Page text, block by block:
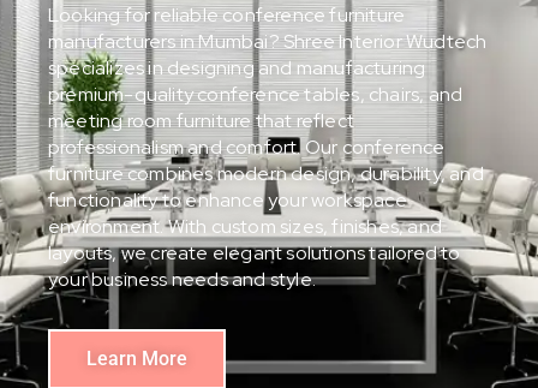
Looking for reliable conference furniture
manufacturers in Mumbai? Shree Interior Wudtech
specializes in designing and manufacturing
premium-quality conference tables, chairs, and
meeting room furniture that reflect
professionalism and comfort. Our conference
furniture combines modern design, durability, and
functionality to enhance your workspace
environment. With custom sizes, finishes, and
layouts, we create elegant solutions tailored to
your business needs and style.
Learn More